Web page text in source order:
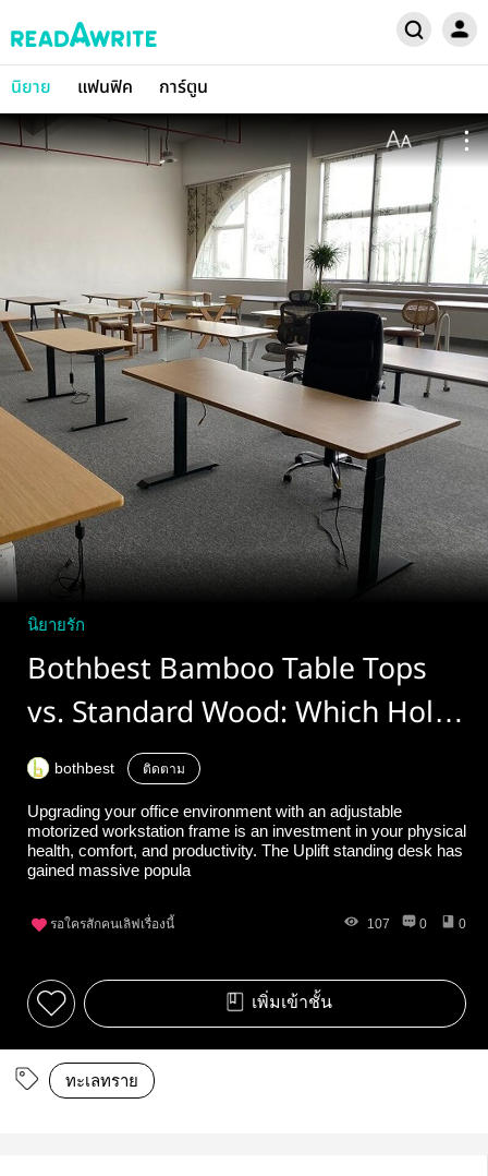
นิยาย แฟนฟิค การ์ตูน
นิยายรัก
Bothbest Bamboo Table Tops
vs. Standard Wood: Which Holds
Up Best on an Uplift Standing
Desk?
bothbest ติดตาม
Upgrading your office environment with an adjustable
motorized workstation frame is an investment in your physical
health, comfort, and productivity. The Uplift standing desk has
gained massive popula
รอใครสักคนเลิฟเรื่องนี้ 107 0 0
เพิ่มเข้าชั้น
ทะเลทราย